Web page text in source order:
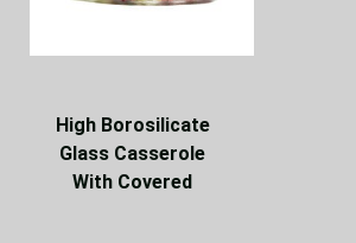
High Borosilicate
Glass Casserole
With Covered